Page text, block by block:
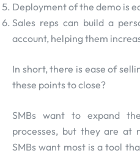
Deployment of the demo is
Sales reps can build a
account, helping them
In short, there is ease of
these points to close?
SMBs want to expand
processes, but they are at
SMBs want most is a tool